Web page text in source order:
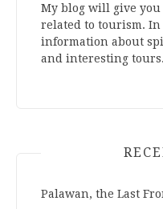
My blog will give
related to tourism.
information about
and interesting tours.
Palawan, the Last